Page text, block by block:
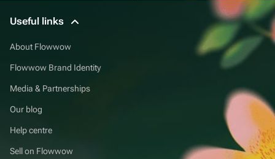
Useful links
About Flowwow
Flowwow Brand Identity
Media & Partnerships
Our blog
Help centre
Sell on Flowwow